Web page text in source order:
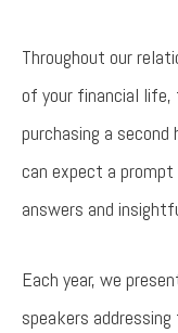
Throughout our
of your financial life,
purchasing a
can expect a prompt
answers and
Each year, we
speakers